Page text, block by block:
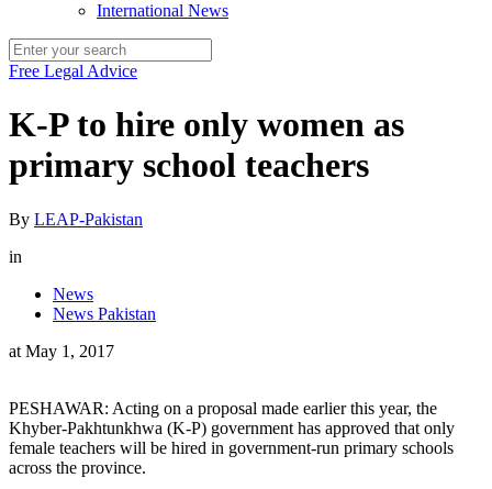
International News
Free Legal Advice
K-P to hire only women as
primary school teachers
By LEAP-Pakistan
in
News
News Pakistan
at May 1, 2017
PESHAWAR: Acting on a proposal made earlier this year, the
Khyber-Pakhtunkhwa (K-P) government has approved that only
female teachers will be hired in government-run primary schools
across the province.